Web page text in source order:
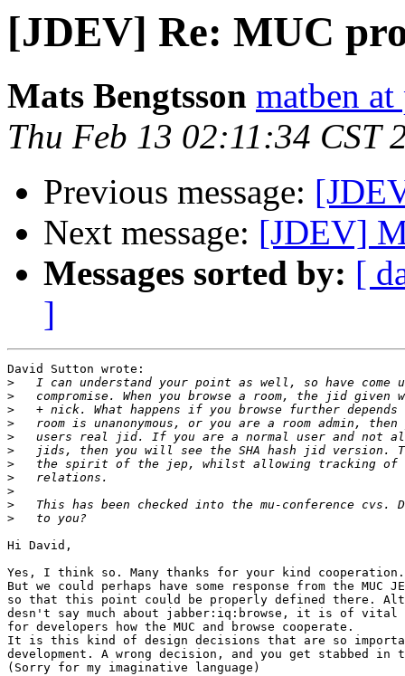
[JDEV] Re: MUC
Mats Bengtsson matben
Thu Feb 13 02:11:34 CST
Previous message:
Next message: [JDEV]
Messages sorted by: [
]
David Sutton wrote:
>
>
>
>
>
>
>
>
>
>
>
Hi David,
Yes, I think so. Many thanks for your kind cooperation.
But we could perhaps have some response from the MUC
so that this point could be properly defined there.
desn't say much about jabber:iq:browse, it is of vital
for developers how the MUC and browse cooperate.
It is this kind of design decisions that are so
development. A wrong decision, and you get stabbed
(Sorry for my imaginative language)